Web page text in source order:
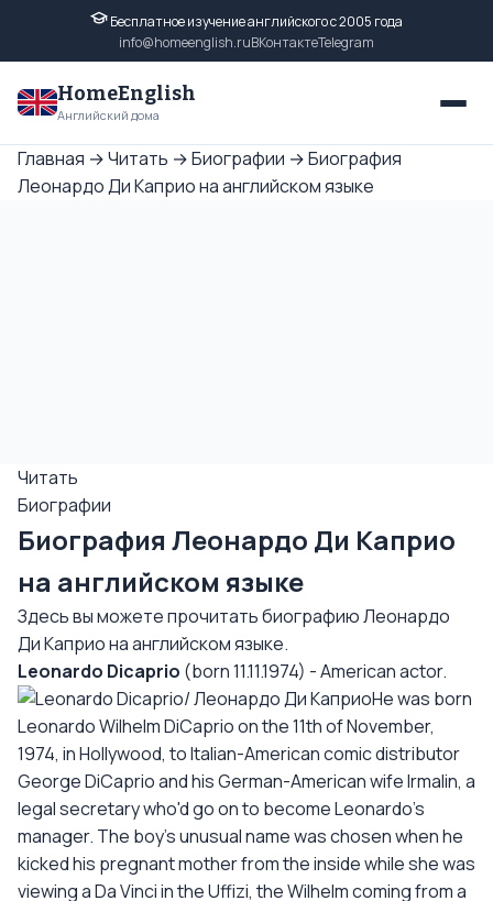
Бесплатное изучение английского с 2005 года
info@homeenglish.ruВКонтактеTelegram
HomeEnglish
Английский дома
Главная →Читать →Биографии →Биография
Леонардо Ди Каприо на английском языке
Читать
Биографии
Биография Леонардо Ди Каприо
на английском языке
Здесь вы можете прочитать биографию Леонардо
Ди Каприо на английском языке.
Leonardo Dicaprio (born 11.11.1974) - American actor.
He was born
Leonardo Wilhelm DiCaprio on the 11th of November,
1974, in Hollywood, to Italian-American comic distributor
George DiCaprio and his German-American wife Irmalin, a
legal secretary who'd go on to become Leonardo's
manager. The boy's unusual name was chosen when he
kicked his pregnant mother from the inside while she was
viewing a Da Vinci in the Uffizi, the Wilhelm coming from a